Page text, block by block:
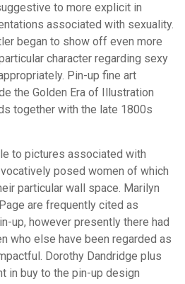
to more explicit in
associated with sexuality.
began to show off even more
character regarding sexy
Pin-up fine art
the Golden Era of Illustration
together with the late 1800s
to pictures associated with
posed women of which
particular wall space. Marilyn
are frequently cited as
up, however presently there had
who else have been regarded as
Dorothy Dandridge plus
in buy to the pin-up design